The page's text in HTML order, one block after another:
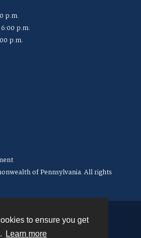
to ensure you get
Learn more
p.m.
p.m.
p.m.
of Pennsylvania. All rights